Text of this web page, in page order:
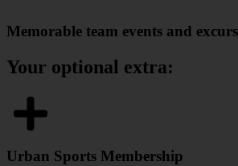
Memorable team events and
Your optional extra:
Urban Sports Membership